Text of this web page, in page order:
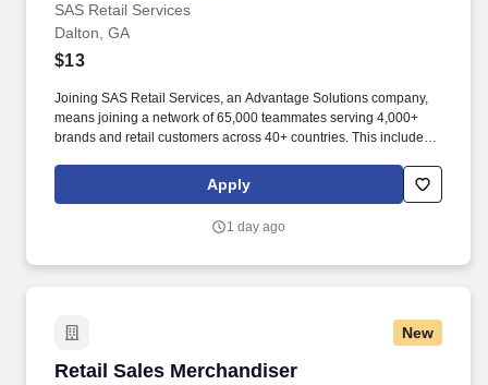
SAS Retail Services
Dalton, GA
$13
Joining SAS Retail Services, an Advantage Solutions company,
means joining a network of 65,000 teammates serving 4,000+
brands and retail customers across 40+ countries. This includes
rotation, and tracking inventory to ensure that stores and
suppliers maximize sales opportunities.
Apply
1 day ago
New
Retail Sales Merchandiser
Retail Sales Merchandiser